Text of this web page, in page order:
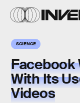
SCIENCE
Facebook
With Its
Videos